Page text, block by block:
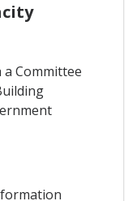
a Committee